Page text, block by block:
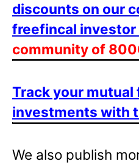
discounts on our
freefincal investor
community of
Track your
investments with
We also publish